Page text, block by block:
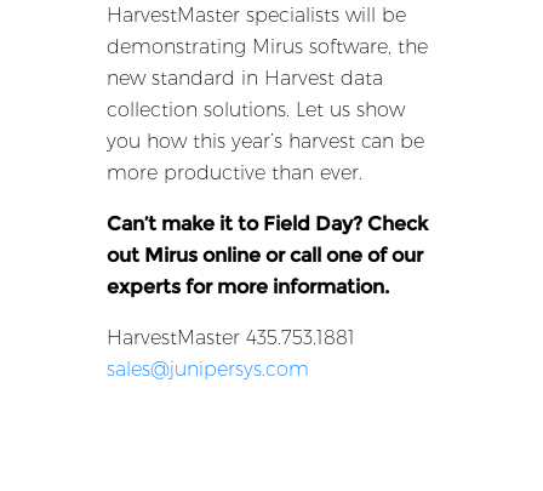
HarvestMaster specialists will be
demonstrating Mirus software, the
new standard in Harvest data
collection solutions. Let us show
you how this year’s harvest can be
more productive than ever.
Can’t make it to Field Day? Check
out Mirus online or call one of our
experts for more information.
HarvestMaster 435.753.1881
sales@junipersys.com